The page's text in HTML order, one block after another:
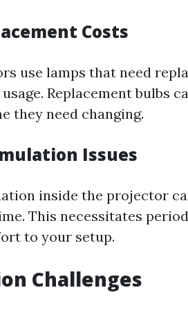
Costs
use lamps that need
Replacement bulbs
they need changing.
Issues
inside the projector
This necessitates
to your setup.
Challenges